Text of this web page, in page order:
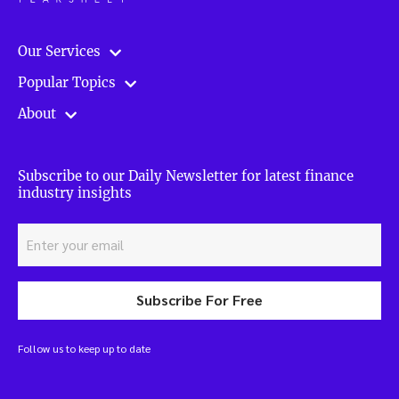
Our Services
Popular Topics
About
Subscribe to our Daily Newsletter for latest finance
industry insights
Subscribe For Free
Follow us to keep up to date